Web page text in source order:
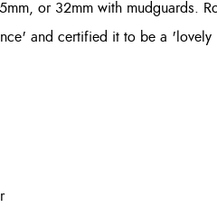
or 32mm with mudguards.
and certified it to be a